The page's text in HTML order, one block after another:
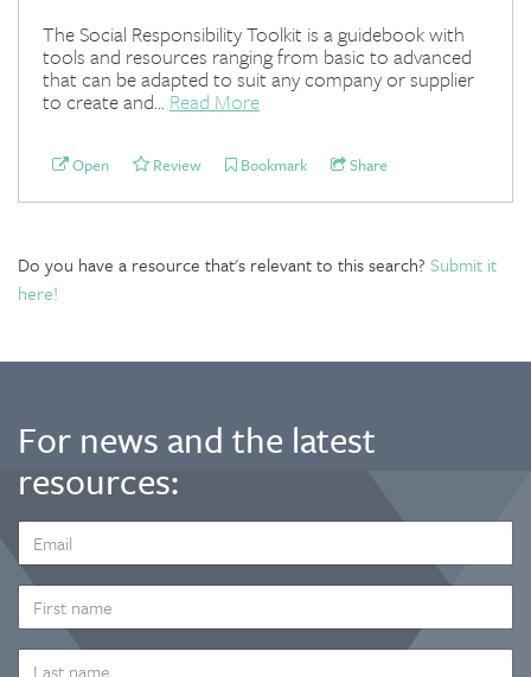
The Social Responsibility Toolkit is a guidebook with
tools and resources ranging from basic to advanced
that can be adapted to suit any company or supplier
to create and... Read More
Open Review Bookmark Share
Do you have a resource that's relevant to this search? Submit it
here!
For news and the latest
resources:
ADDRESS
*
NAME